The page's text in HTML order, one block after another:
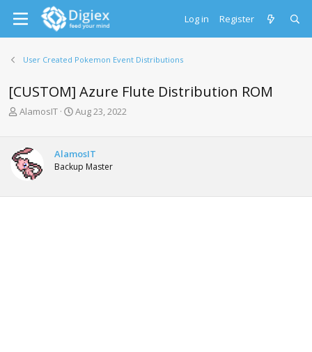
Log in Register
User Created Pokemon Event Distributions
[CUSTOM] Azure Flute Distribution ROM
T
e
a
d
t
AlamosIT
S
t
d
t
Aug 23, 2022
AlamosIT
Backup Master